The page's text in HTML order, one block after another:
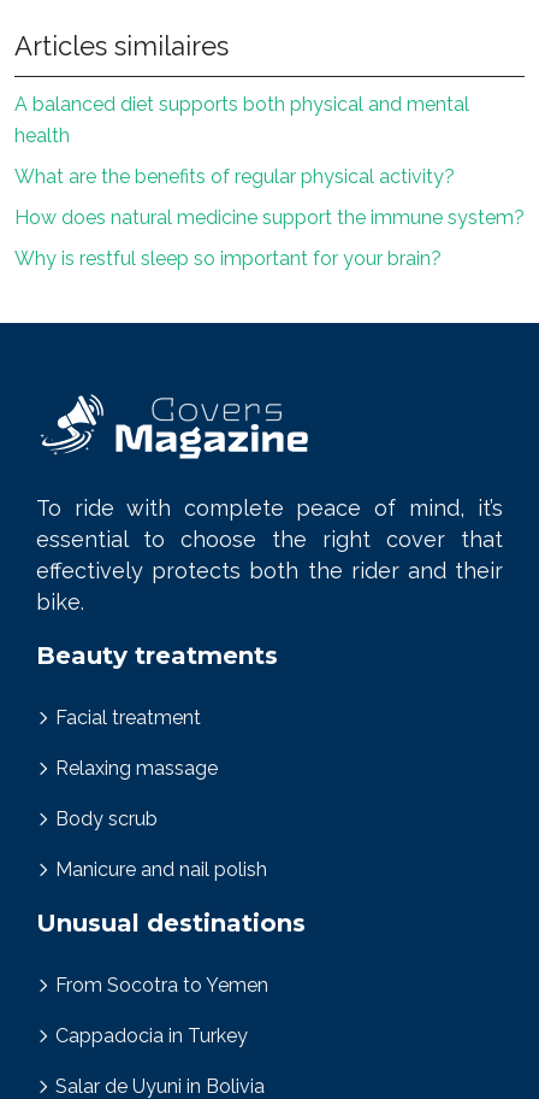
Articles similaires
A balanced diet supports both physical and mental
health
What are the benefits of regular physical activity?
How does natural medicine support the immune system?
Why is restful sleep so important for your brain?
To ride with complete peace of mind, it’s
essential to choose the right cover that
effectively protects both the rider and their
bike.
Beauty treatments
Facial treatment
Relaxing massage
Body scrub
Manicure and nail polish
Unusual destinations
From Socotra to Yemen
Cappadocia in Turkey
Salar de Uyuni in Bolivia